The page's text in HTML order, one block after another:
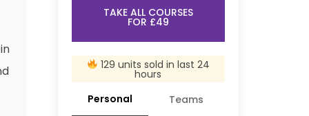
TAKE ALL COURSES
FOR £49
129 units sold in last 24
hours
Personal
Teams